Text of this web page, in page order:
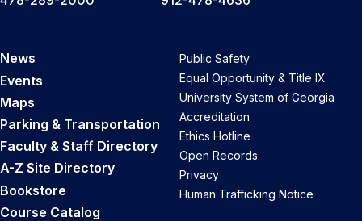
News
Events
Maps
Parking & Transportation
Faculty & Staff Directory
A-Z Site Directory
Bookstore
Course Catalog
Public Safety
Equal Opportunity & Title IX
University System of Georgia
Accreditation
Ethics Hotline
Open Records
Privacy
Human Trafficking Notice